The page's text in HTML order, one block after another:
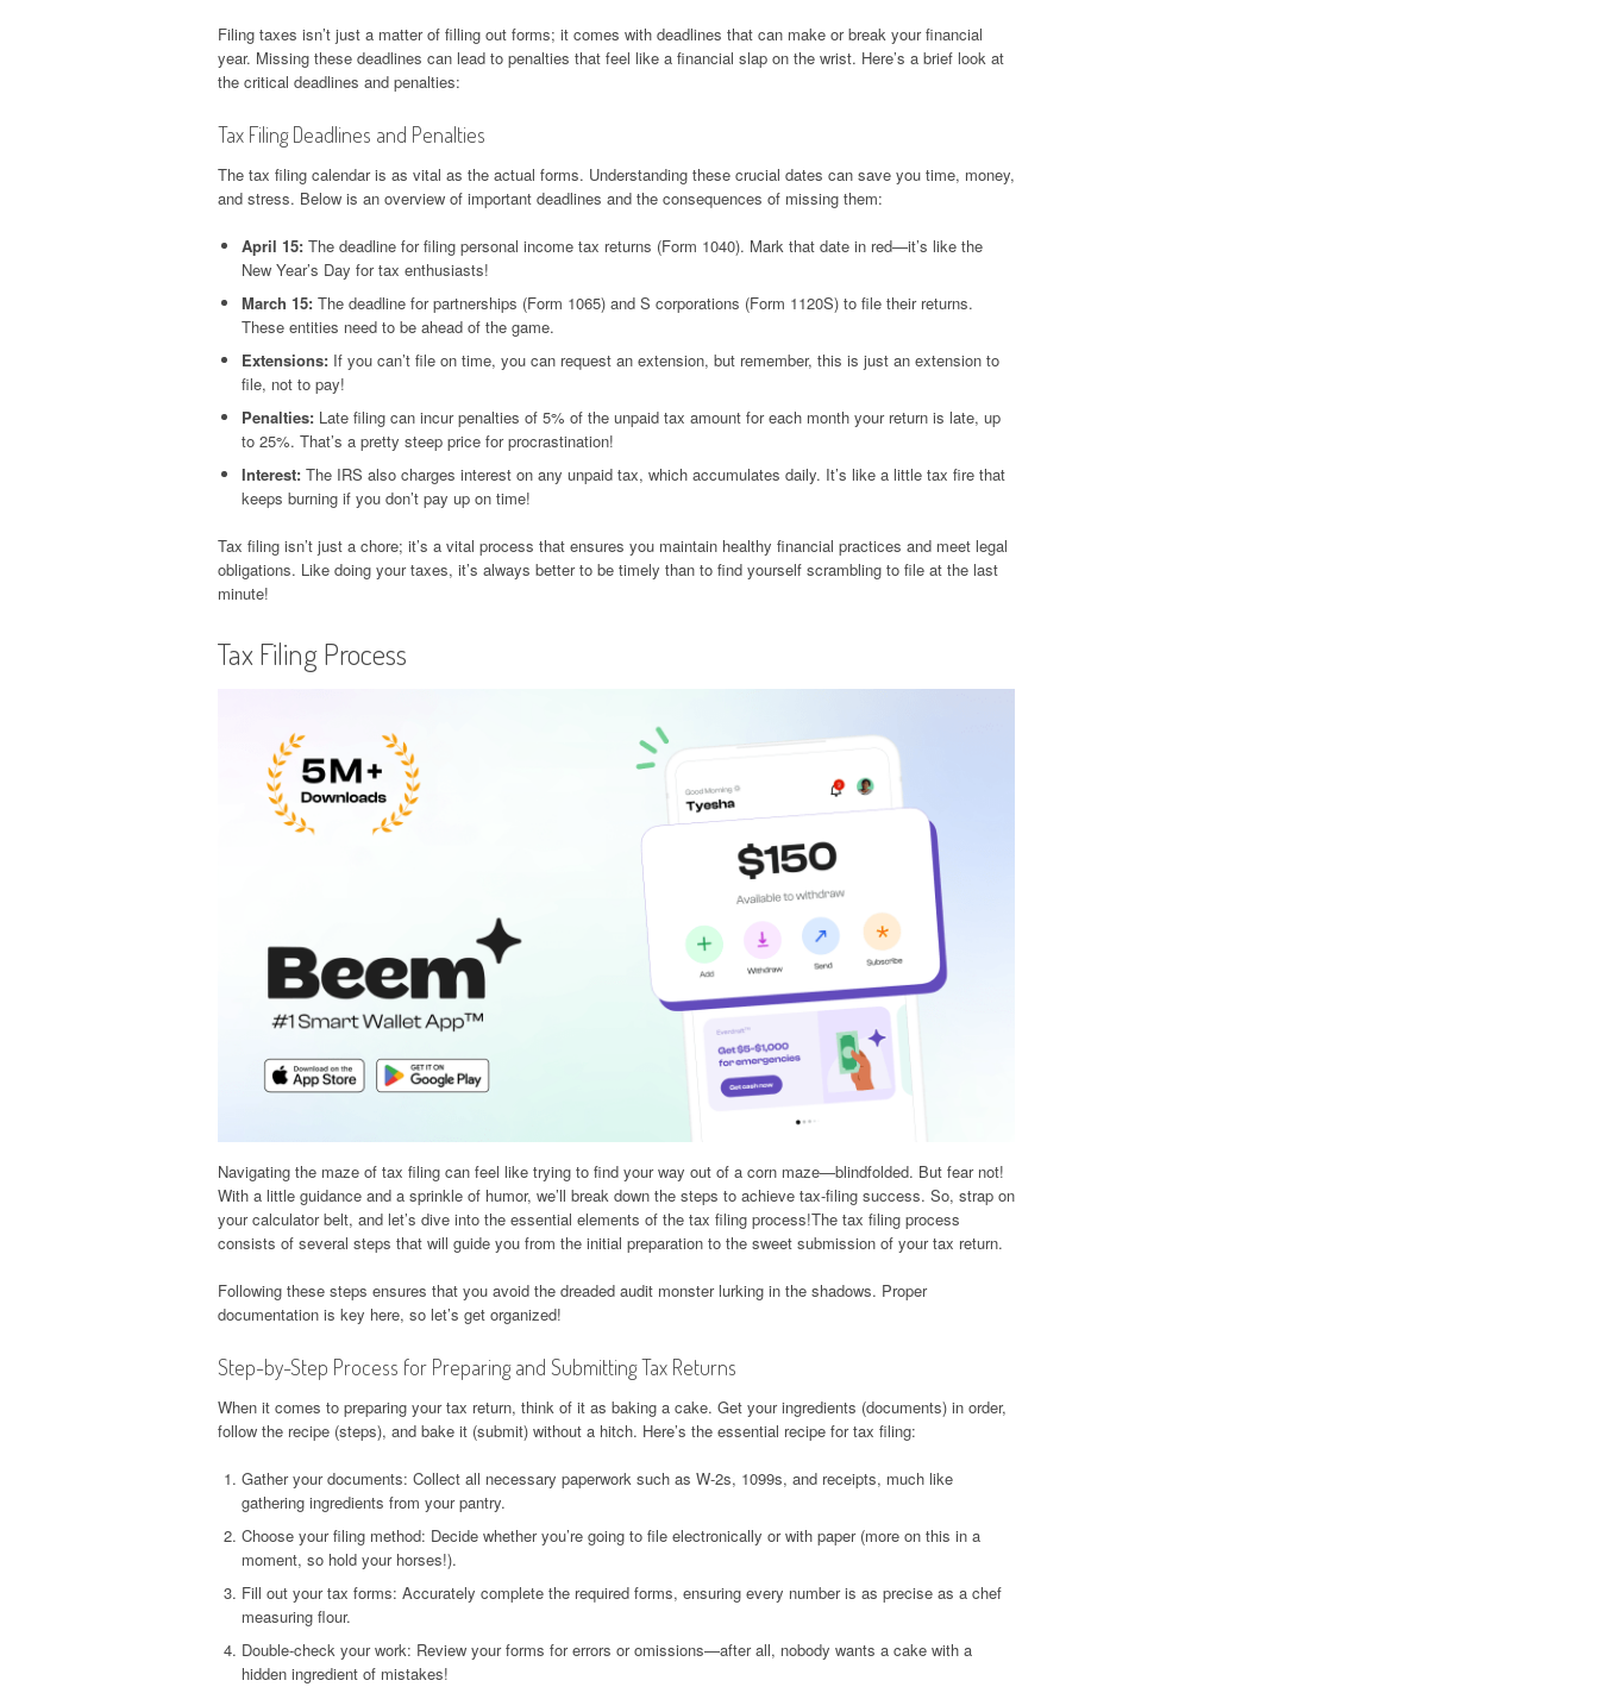
Filing taxes isn’t just a matter of filling out forms; it comes with deadlines that can make or break your financial
year. Missing these deadlines can lead to penalties that feel like a financial slap on the wrist. Here’s a brief look at
the critical deadlines and penalties:
Tax Filing Deadlines and Penalties
The tax filing calendar is as vital as the actual forms. Understanding these crucial dates can save you time, money,
and stress. Below is an overview of important deadlines and the consequences of missing them:
April 15: The deadline for filing personal income tax returns (Form 1040). Mark that date in red—it’s like the
New Year’s Day for tax enthusiasts!
March 15: The deadline for partnerships (Form 1065) and S corporations (Form 1120S) to file their returns.
These entities need to be ahead of the game.
Extensions: If you can’t file on time, you can request an extension, but remember, this is just an extension to
file, not to pay!
Penalties: Late filing can incur penalties of 5% of the unpaid tax amount for each month your return is late, up
to 25%. That’s a pretty steep price for procrastination!
Interest: The IRS also charges interest on any unpaid tax, which accumulates daily. It’s like a little tax fire that
keeps burning if you don’t pay up on time!
Tax filing isn’t just a chore; it’s a vital process that ensures you maintain healthy financial practices and meet legal
obligations. Like doing your taxes, it’s always better to be timely than to find yourself scrambling to file at the last
minute!
Tax Filing Process
Navigating the maze of tax filing can feel like trying to find your way out of a corn maze—blindfolded. But fear not!
With a little guidance and a sprinkle of humor, we’ll break down the steps to achieve tax-filing success. So, strap on
your calculator belt, and let’s dive into the essential elements of the tax filing process!The tax filing process
consists of several steps that will guide you from the initial preparation to the sweet submission of your tax return.
Following these steps ensures that you avoid the dreaded audit monster lurking in the shadows. Proper
documentation is key here, so let’s get organized!
Step-by-Step Process for Preparing and Submitting Tax Returns
When it comes to preparing your tax return, think of it as baking a cake. Get your ingredients (documents) in order,
follow the recipe (steps), and bake it (submit) without a hitch. Here’s the essential recipe for tax filing:
Gather your documents: Collect all necessary paperwork such as W-2s, 1099s, and receipts, much like
gathering ingredients from your pantry.
Choose your filing method: Decide whether you’re going to file electronically or with paper (more on this in a
moment, so hold your horses!).
Fill out your tax forms: Accurately complete the required forms, ensuring every number is as precise as a chef
measuring flour.
Double-check your work: Review your forms for errors or omissions—after all, nobody wants a cake with a
hidden ingredient of mistakes!